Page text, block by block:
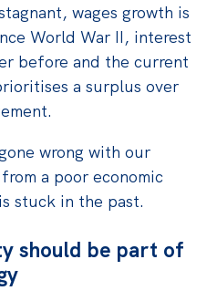
wages growth is
World War II, interest
before and the current
a surplus over
wrong with our
a poor economic
stuck in the past.
should be part of